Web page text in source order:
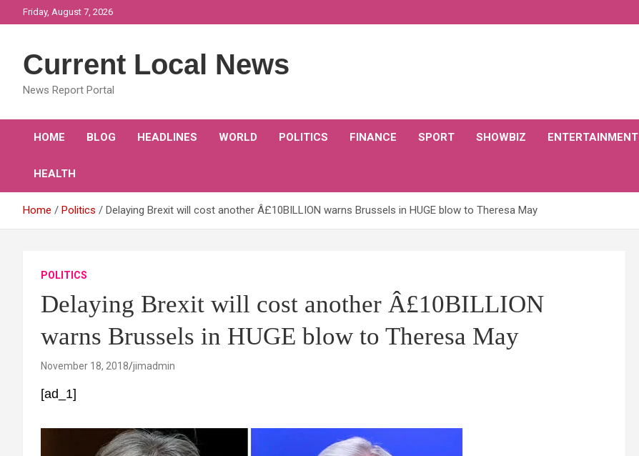
to
Friday, August 7, 2026
Current Local News
News Report Portal
HOME BLOG HEADLINES WORLD POLITICS FINANCE SPORT SHOWBIZ ENTERTAINMENT
HEALTH
Home Politics Delaying Brexit will cost another Â£10BILLION warns Brussels in HUGE blow to Theresa May
POLITICS
Delaying Brexit will cost another Â£10BILLION
warns Brussels in HUGE blow to Theresa May
November 18, 2018 jimadmin
[ad_1]